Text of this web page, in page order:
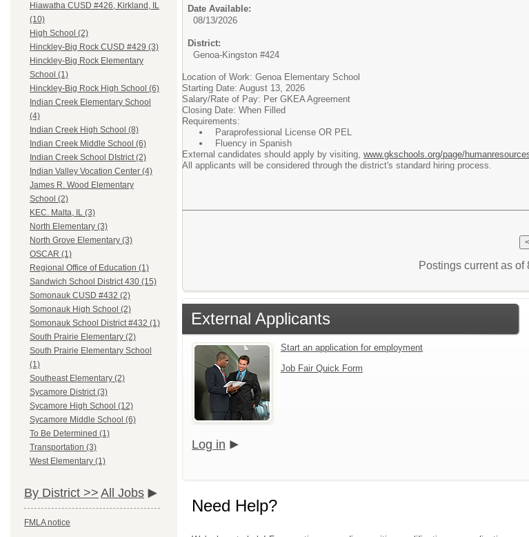
Hiawatha CUSD #426, Kirkland, IL
(10)
High School (2)
Hinckley-Big Rock CUSD #429 (3)
Hinckley-Big Rock Elementary
School (1)
Hinckley-Big Rock High School (6)
Indian Creek Elementary School
(4)
Indian Creek High School (8)
Indian Creek Middle School (6)
Indian Creek School DIstrict (2)
Indian Valley Vocation Center (4)
James R. Wood Elementary
School (2)
KEC. Malta, IL (3)
North Elementary (3)
North Grove Elementary (3)
OSCAR (1)
Regional Office of Education (1)
Sandwich School District 430 (15)
Somonauk CUSD #432 (2)
Somonauk High School (2)
Somonauk School District #432 (1)
South Prairie Elementary (2)
South Prairie Elementary School
(1)
Southeast Elementary (2)
Sycamore District (3)
Sycamore High School (12)
Sycamore Middle School (6)
To Be Determined (1)
Transportation (3)
West Elementary (1)
By District >> All Jobs
FMLA notice
Date Available:
08/13/2026
District:
Genoa-Kingston #424
Location of Work: Genoa Elementary School
Starting Date: August 13, 2026
Salary/Rate of Pay: Per GKEA Agreement
Closing Date: When Filled
Requirements:
Paraprofessional License OR PEL
Fluency in Spanish
External candidates should apply by visiting, www.gkschools.org/page/
All applicants will be considered through the district's standard hiring process.
Postings current as of
External Applicants
Start an application for employment
Job Fair Quick Form
Log in
Need Help?